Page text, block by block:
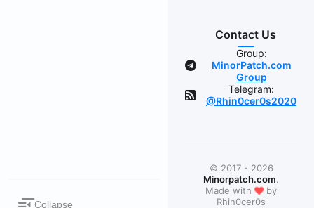
Collapse
Contact Us
Group:
MinorPatch.com
Group
Telegram:
@Rhin0cer0s2020
© 2017 - 2026
Minorpatch.com.
Made with ❤by
Rhin0cer0s